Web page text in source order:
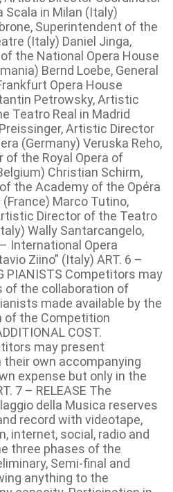
Scala in Milan (Italy)
Superintendent of the
(Italy) Daniel Jinga,
the National Opera House
Bernd Loebe, General
Opera House
Petrowsky, Artistic
Teatro Real in Madrid
Artistic Director
(Germany) Veruska Reho,
of the Royal Opera of
Christian Schirm,
the Academy of the Opéra
Marco Tutino,
Director of the Teatro
Wally Santarcangelo,
International Opera
Ziino” (Italy) ART. 6 –
PIANISTS Competitors may
of the collaboration of
made available by the
of the Competition
COST.
may present
own accompanying
expense but only in the
7 – RELEASE The
della Musica reserves
record with videotape,
internet, social, radio and
three phases of the
Semi-final and
anything to the